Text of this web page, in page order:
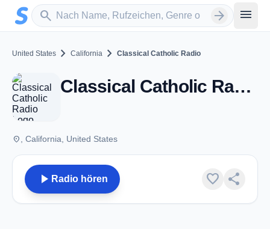
Zum Hauptinhalt springen
search
Sender suchen arrow_forward menu
United States chevron_right California chevron_right Classical Catholic Radio
Classical Catholic Radio - CA
place , California, United States
play_arrow Radio hören favorite share